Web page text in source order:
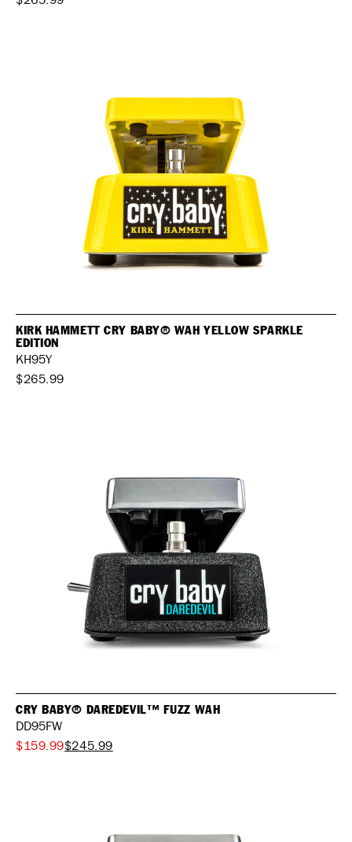
KIRK HAMMETT CRY BABY® WAH YELLOW SPARKLE
EDITION
KH95Y
$265.99
CRY BABY® DAREDEVIL™ FUZZ WAH
DD95FW
$159.99$245.99